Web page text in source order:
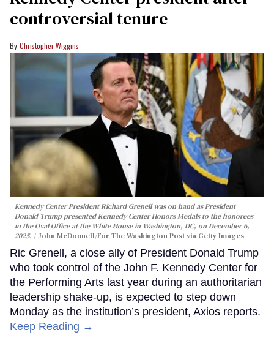
controversial tenure
Christopher Wiggins
Kennedy Center President Richard Grenell was on hand as President
Donald Trump presented Kennedy Center Honors Medals to the honorees
in the Oval Office at the White House in Washington, DC, on December 6,
2025.
John McDonnell/For The Washington Post via Getty Images
Ric Grenell, a close ally of President Donald Trump
who took control of the John F. Kennedy Center for
the Performing Arts last year during an authoritarian
leadership shake-up, is expected to step down
Monday as the institution’s president, Axios reports.
Keep Reading →